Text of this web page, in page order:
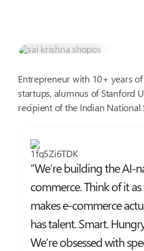
Entrepreneur with 10+ years
startups, alumnus of Stanford
recipient of the Indian National
“We’re building the AI-
commerce. Think of it
makes e-commerce
has talent. Smart.
We’re obsessed with